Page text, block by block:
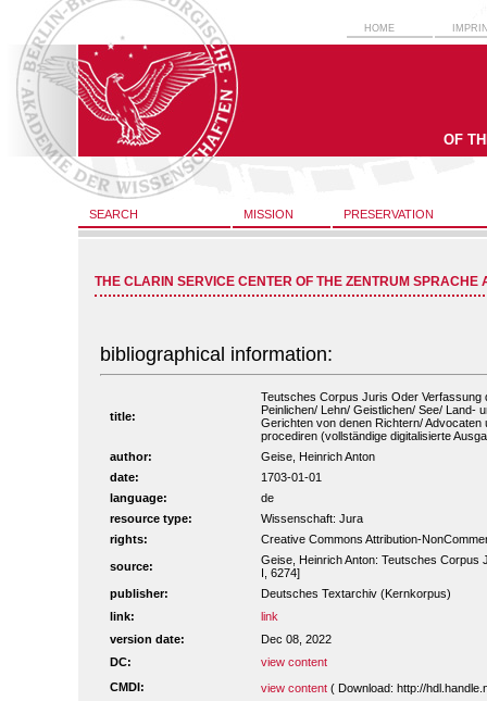
HOME
OF
SEARCH MISSION PRESERVATION
THE CLARIN SERVICE CENTER OF THE ZENTRUM SPRACHE
bibliographical information:
title:
Teutsches Corpus Juris Oder Verfassung
Peinlichen/ Lehn/ Geistlichen/ See/ Land-
Gerichten von denen Richtern/
procediren (vollständige digitalisierte
author:
Geise, Heinrich Anton
date:
1703-01-01
language:
de
resource type:
Wissenschaft: Jura
rights:
Creative Commons Attribution-
source:
Geise, Heinrich Anton: Teutsches Corpus
I, 6274]
publisher:
Deutsches Textarchiv (Kernkorpus)
link:
link
version date:
Dec 08, 2022
DC:
view content
CMDI:
view content ( Download: http://